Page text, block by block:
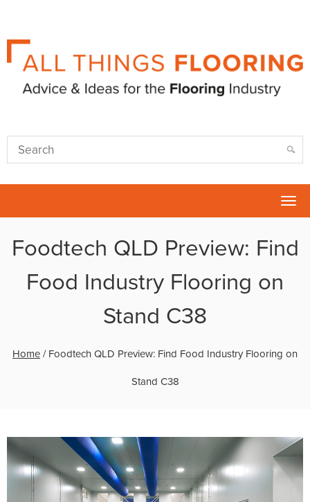
Foodtech QLD Preview: Find
Food Industry Flooring on
Stand C38
Home / Foodtech QLD Preview: Find Food Industry Flooring on
Stand C38